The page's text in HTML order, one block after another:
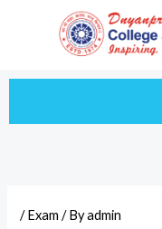
/Exam / Byadmin